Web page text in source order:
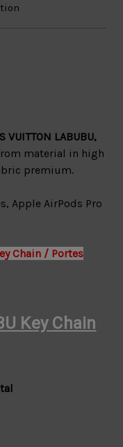
VUITTON LABUBU,
material in high
premium.
Apple AirPods Pro
Chain / Portes
Key Chain